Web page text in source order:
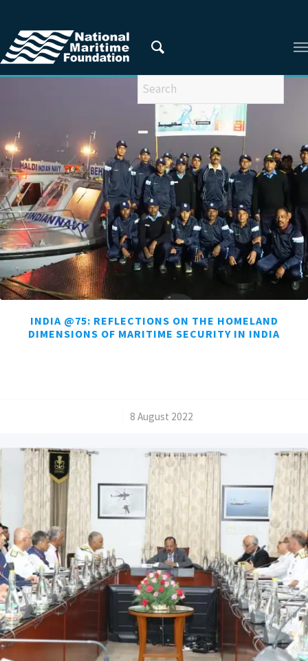
You are here: Home / RESEARCHERS /
INDIA @75: REFLECTIONS ON THE HOMELAND
DIMENSIONS OF MARITIME SECURITY IN INDIA
8 August 2022